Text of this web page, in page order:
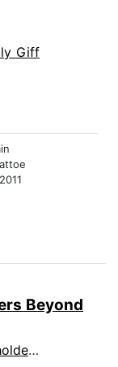
Giff
Beyond